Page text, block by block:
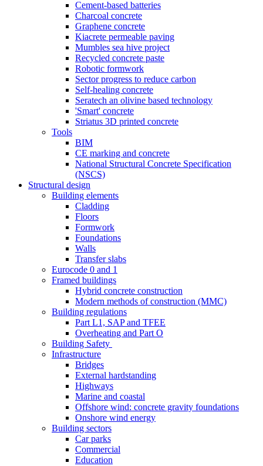
Cement-based batteries
Charcoal concrete
Graphene concrete
Kiacrete permeable paving
Mumbles sea hive project
Recycled concrete paste
Robotic formwork
Sector progress to reduce carbon
Self-healing concrete
Seratech an olivine based technology
'Smart' concrete
Striatus 3D printed concrete
Tools
BIM
CE marking and concrete
National Structural Concrete Specification
(NSCS)
Structural design
Building elements
Cladding
Floors
Formwork
Foundations
Walls
Transfer slabs
Eurocode 0 and 1
Framed buildings
Hybrid concrete construction
Modern methods of construction (MMC)
Building regulations
Part L1, SAP and TFEE
Overheating and Part O
Building Safety
Infrastructure
Bridges
External hardstanding
Highways
Marine and coastal
Offshore wind: concrete gravity foundations
Onshore wind energy
Building sectors
Car parks
Commercial
Education